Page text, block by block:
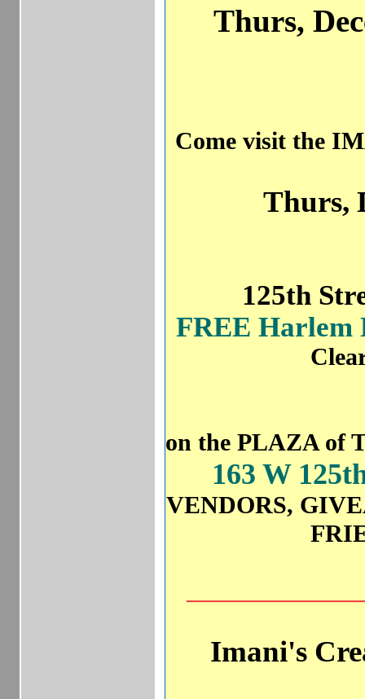
Thurs,
Come visit the
Thurs,
125th
FREE Harlem
on the PLAZA of
163 W
VENDORS,
Imani's